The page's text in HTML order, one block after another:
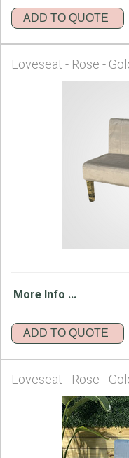
ADD TO QUOTE
Loveseat - Rose -
More Info ...
ADD TO QUOTE
Loveseat - Rose -